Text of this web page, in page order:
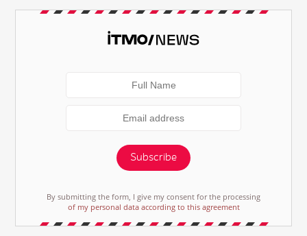
Subscribe
By submitting the form, I give my consent for the processing
of my personal data according to this agreement